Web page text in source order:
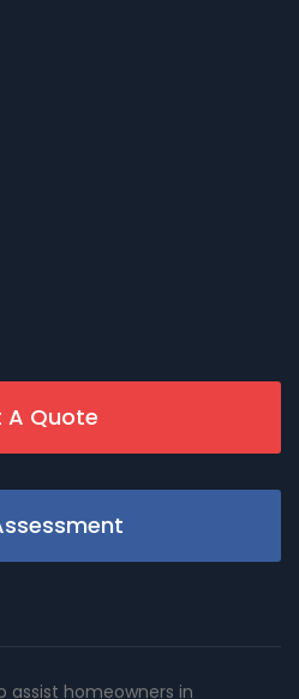
A Quote
assist homeowners in